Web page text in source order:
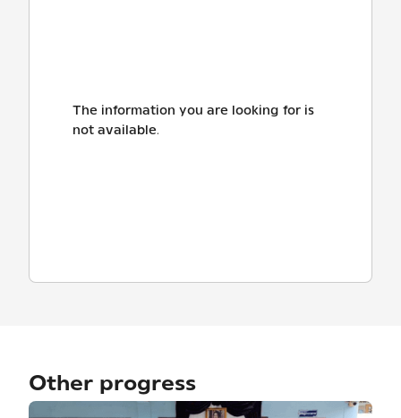
The information you are looking for is
not available.
Other progress